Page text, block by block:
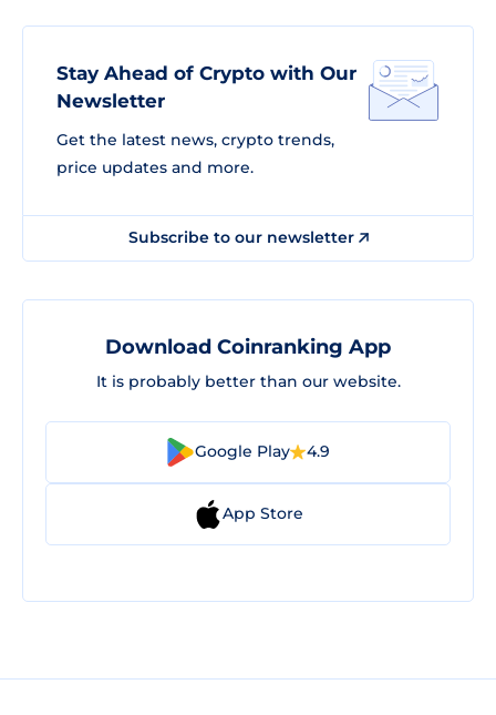
Stay Ahead of Crypto with Our
Newsletter
Get the latest news, crypto trends,
price updates and more.
Subscribe to our newsletter
Download Coinranking App
It is probably better than our website.
Google Play 4.9
App Store